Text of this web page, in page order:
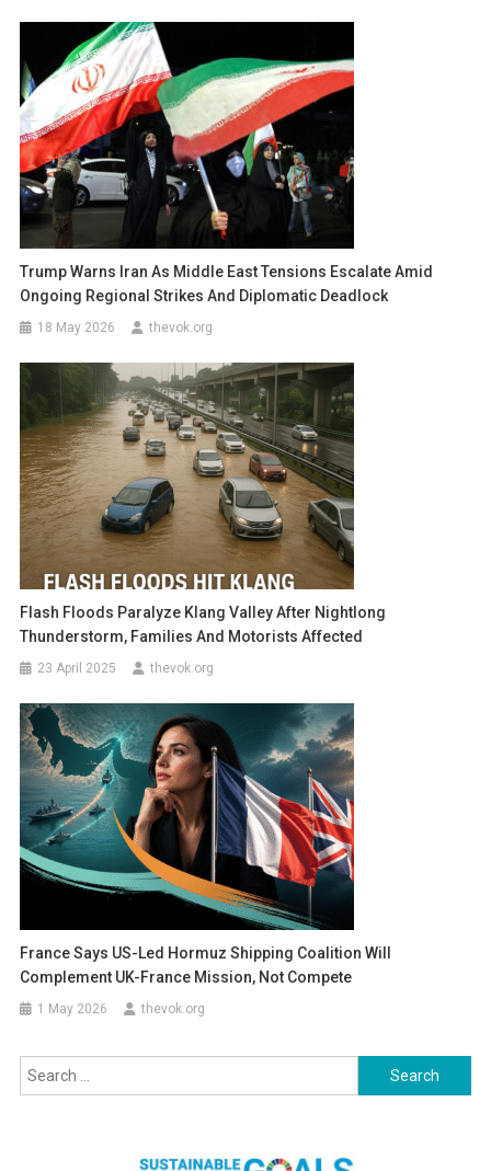
Trump Warns Iran As Middle East Tensions Escalate Amid
Ongoing Regional Strikes And Diplomatic Deadlock
18 May 2026 thevok.org
Flash Floods Paralyze Klang Valley After Nightlong
Thunderstorm, Families And Motorists Affected
23 April 2025 thevok.org
France Says US-Led Hormuz Shipping Coalition Will
Complement UK-France Mission, Not Compete
1 May 2026 thevok.org
Search
for: